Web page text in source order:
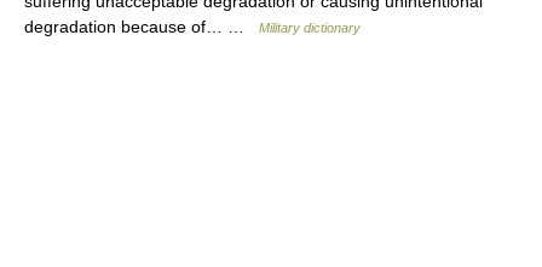
degradation because of… …
Military dictionary